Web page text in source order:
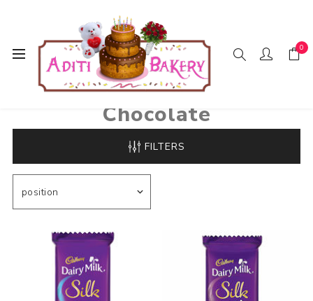
0
Home Chocolate
Chocolate
FILTERS